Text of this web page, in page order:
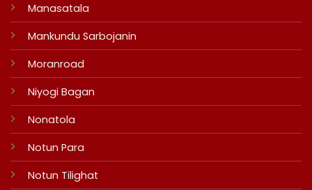
Manasatala
Mankundu Sarbojanin
Moranroad
Niyogi Bagan
Nonatola
Notun Para
Notun Tilighat